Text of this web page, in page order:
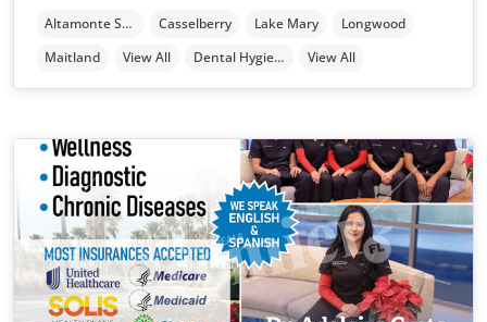
Altamonte Springs Casselberry Lake Mary
Longwood
Maitland
View All Dental Hygienists View All